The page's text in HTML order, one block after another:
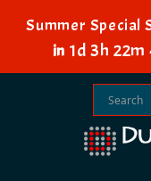
Summer Special
in 1d 3h 22m